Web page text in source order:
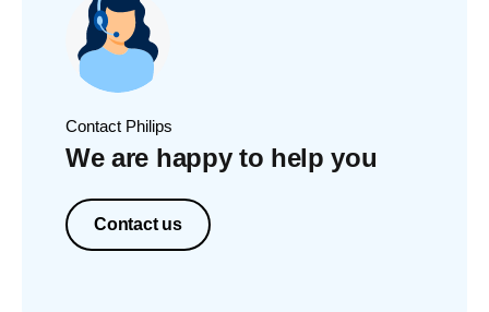
Contact Philips
We are happy to help you
Contact us